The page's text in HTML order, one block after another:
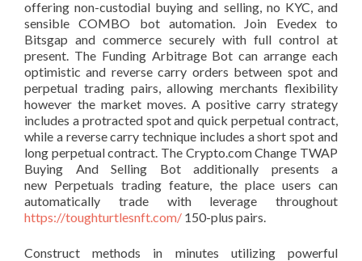
offering non-custodial buying and selling, no KYC, and
sensible COMBO bot automation. Join Evedex to
Bitsgap and commerce securely with full control at
present. The Funding Arbitrage Bot can arrange each
optimistic and reverse carry orders between spot and
perpetual trading pairs, allowing merchants flexibility
however the market moves. A ​​positive carry strategy
includes a protracted spot and quick perpetual contract,
while a reverse carry technique includes a short spot and
long perpetual contract. The Crypto.com Change TWAP
Buying And Selling Bot additionally presents a
new Perpetuals trading feature, the place users can
automatically trade with leverage throughout
https://toughturtlesnft.com/ 150-plus pairs.
Construct methods in minutes utilizing powerful